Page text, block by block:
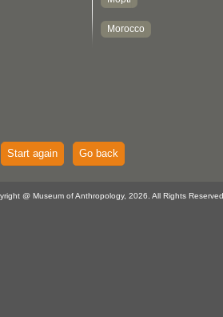
Start again Go back
@ Museum of Anthropology, 2026. All Rights Reserved.